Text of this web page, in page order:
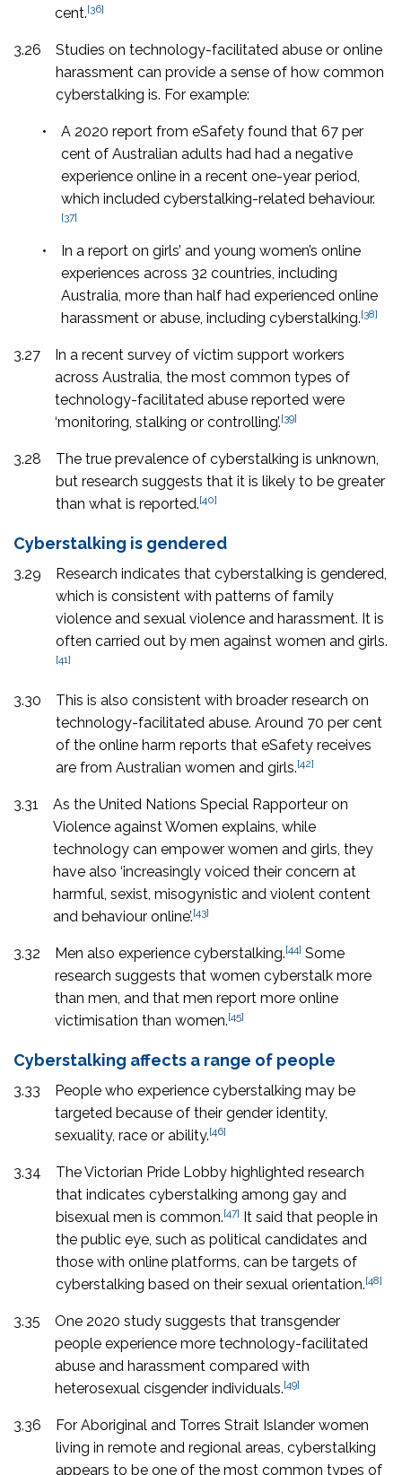
cent.[36]
3.26
Studies on technology-facilitated abuse or online
harassment can provide a sense of how common
cyberstalking is. For example:
•
A 2020 report from eSafety found that 67 per
cent of Australian adults had had a negative
experience online in a recent one-year period,
which included cyberstalking-related behaviour.
[37]
•
In a report on girls’ and young women’s online
experiences across 32 countries, including
Australia, more than half had experienced online
harassment or abuse, including cyberstalking.[38]
3.27
In a recent survey of victim support workers
across Australia, the most common types of
technology-facilitated abuse reported were
‘monitoring, stalking or controlling’.[39]
3.28
The true prevalence of cyberstalking is unknown,
but research suggests that it is likely to be greater
than what is reported.[40]
Cyberstalking is gendered
3.29
Research indicates that cyberstalking is gendered,
which is consistent with patterns of family
violence and sexual violence and harassment. It is
often carried out by men against women and girls.
[41]
3.30
This is also consistent with broader research on
technology-facilitated abuse. Around 70 per cent
of the online harm reports that eSafety receives
are from Australian women and girls.[42]
3.31
As the United Nations Special Rapporteur on
Violence against Women explains, while
technology can empower women and girls, they
have also ‘increasingly voiced their concern at
harmful, sexist, misogynistic and violent content
and behaviour online’.[43]
3.32 Men also experience cyberstalking.[44] Some
research suggests that women cyberstalk more
than men, and that men report more online
victimisation than women.[45]
Cyberstalking affects a range of people
3.33
People who experience cyberstalking may be
targeted because of their gender identity,
sexuality, race or ability.[46]
3.34
The Victorian Pride Lobby highlighted research
that indicates cyberstalking among gay and
bisexual men is common.[47] It said that people in
the public eye, such as political candidates and
those with online platforms, can be targets of
cyberstalking based on their sexual orientation.[48]
3.35
One 2020 study suggests that transgender
people experience more technology-facilitated
abuse and harassment compared with
heterosexual cisgender individuals.[49]
3.36
For Aboriginal and Torres Strait Islander women
living in remote and regional areas, cyberstalking
appears to be one of the most common types of